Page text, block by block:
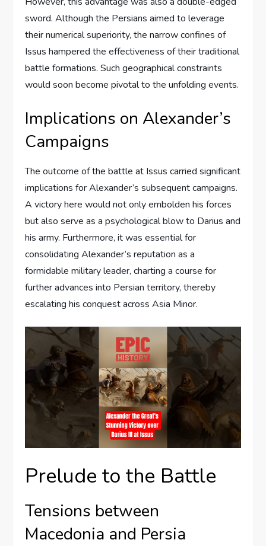
sword. Although the Persians aimed to leverage
their numerical superiority, the narrow confines of
Issus hampered the effectiveness of their traditional
battle formations. Such geographical constraints
would soon become pivotal to the unfolding events.
Implications on Alexander’s
Campaigns
The outcome of the battle at Issus carried significant
implications for Alexander’s subsequent campaigns.
A victory here would not only embolden his forces
but also serve as a psychological blow to Darius and
his army. Furthermore, it was essential for
consolidating Alexander’s reputation as a
formidable military leader, charting a course for
further advances into Persian territory, thereby
escalating his conquest across Asia Minor.
Prelude to the Battle
Tensions between
Macedonia and Persia